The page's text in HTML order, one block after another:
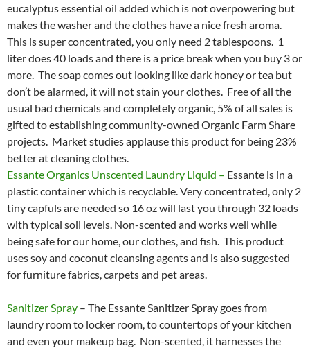
eucalyptus essential oil added which is not overpowering but
makes the washer and the clothes have a nice fresh aroma.
This is super concentrated, you only need 2 tablespoons. 1
liter does 40 loads and there is a price break when you buy 3 or
more. The soap comes out looking like dark honey or tea but
don’t be alarmed, it will not stain your clothes. Free of all the
usual bad chemicals and completely organic, 5% of all sales is
gifted to establishing community-owned Organic Farm Share
projects. Market studies applause this product for being 23%
better at cleaning clothes.
Essante Organics Unscented Laundry Liquid – Essante is in a
plastic container which is recyclable. Very concentrated, only 2
tiny capfuls are needed so 16 oz will last you through 32 loads
with typical soil levels. Non-scented and works well while
being safe for our home, our clothes, and fish. This product
uses soy and coconut cleansing agents and is also suggested
for furniture fabrics, carpets and pet areas.
Sanitizer Spray – The Essante Sanitizer Spray goes from
laundry room to locker room, to countertops of your kitchen
and even your makeup bag. Non-scented, it harnesses the